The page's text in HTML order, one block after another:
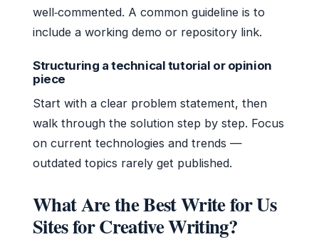
well‑commented. A common guideline is to
include a working demo or repository link.
Structuring a technical tutorial or opinion
piece
Start with a clear problem statement, then
walk through the solution step by step. Focus
on current technologies and trends —
outdated topics rarely get published.
What Are the Best Write for Us
Sites for Creative Writing?